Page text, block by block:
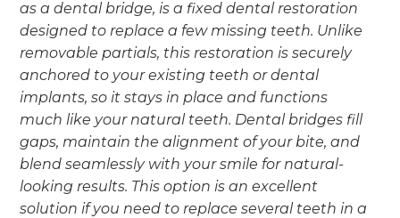
as a dental bridge, is a fixed dental restoration
designed to replace a few missing teeth. Unlike
removable partials, this restoration is securely
anchored to your existing teeth or dental
implants, so it stays in place and functions
much like your natural teeth. Dental bridges fill
gaps, maintain the alignment of your bite, and
blend seamlessly with your smile for natural-
looking results. This option is an excellent
solution if you need to replace several teeth in a